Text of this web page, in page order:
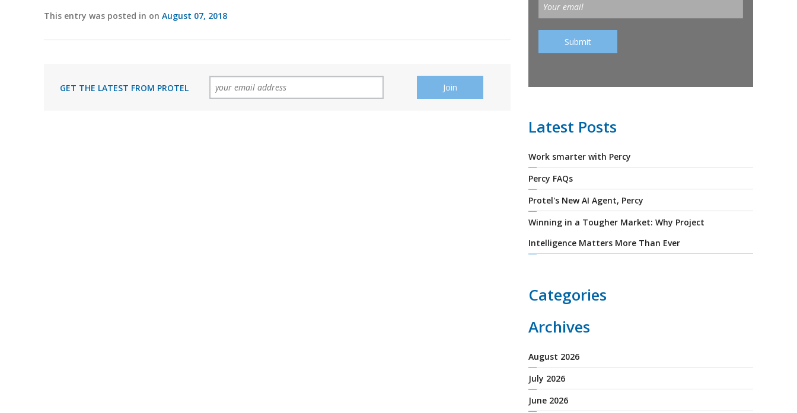
This entry was posted in on August 07, 2018
GET THE LATEST FROM PROTEL
Latest Posts
Work smarter with Percy
Percy FAQs
Protel's New AI Agent, Percy
Winning in a Tougher Market: Why Project
Intelligence Matters More Than Ever
Categories
Archives
August 2026
July 2026
June 2026